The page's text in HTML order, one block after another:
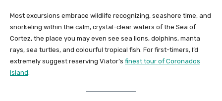
Most excursions embrace wildlife recognizing, seashore time, and
snorkeling within the calm, crystal-clear waters of the Sea of
Cortez, the place you may even see sea lions, dolphins, manta
rays, sea turtles, and colourful tropical fish. For first-timers, I’d
extremely suggest reserving Viator’s finest tour of Coronados
Island.